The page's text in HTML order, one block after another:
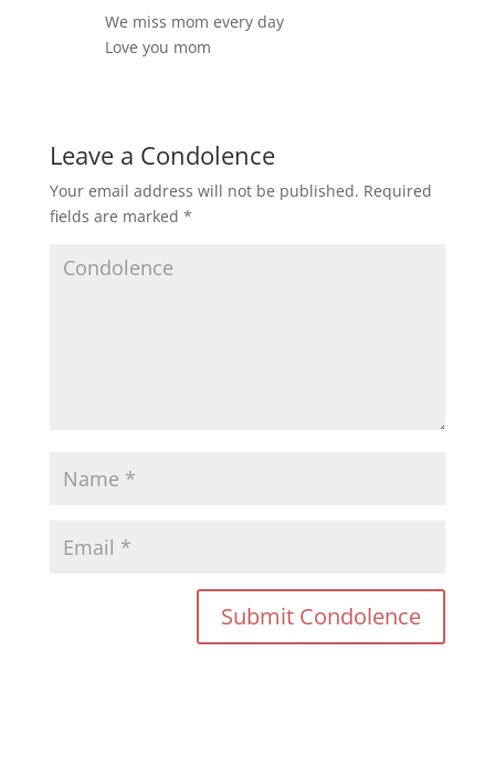
We miss mom every day
Love you mom
Leave a Condolence
Your email address will not be published. Required
fields are marked *